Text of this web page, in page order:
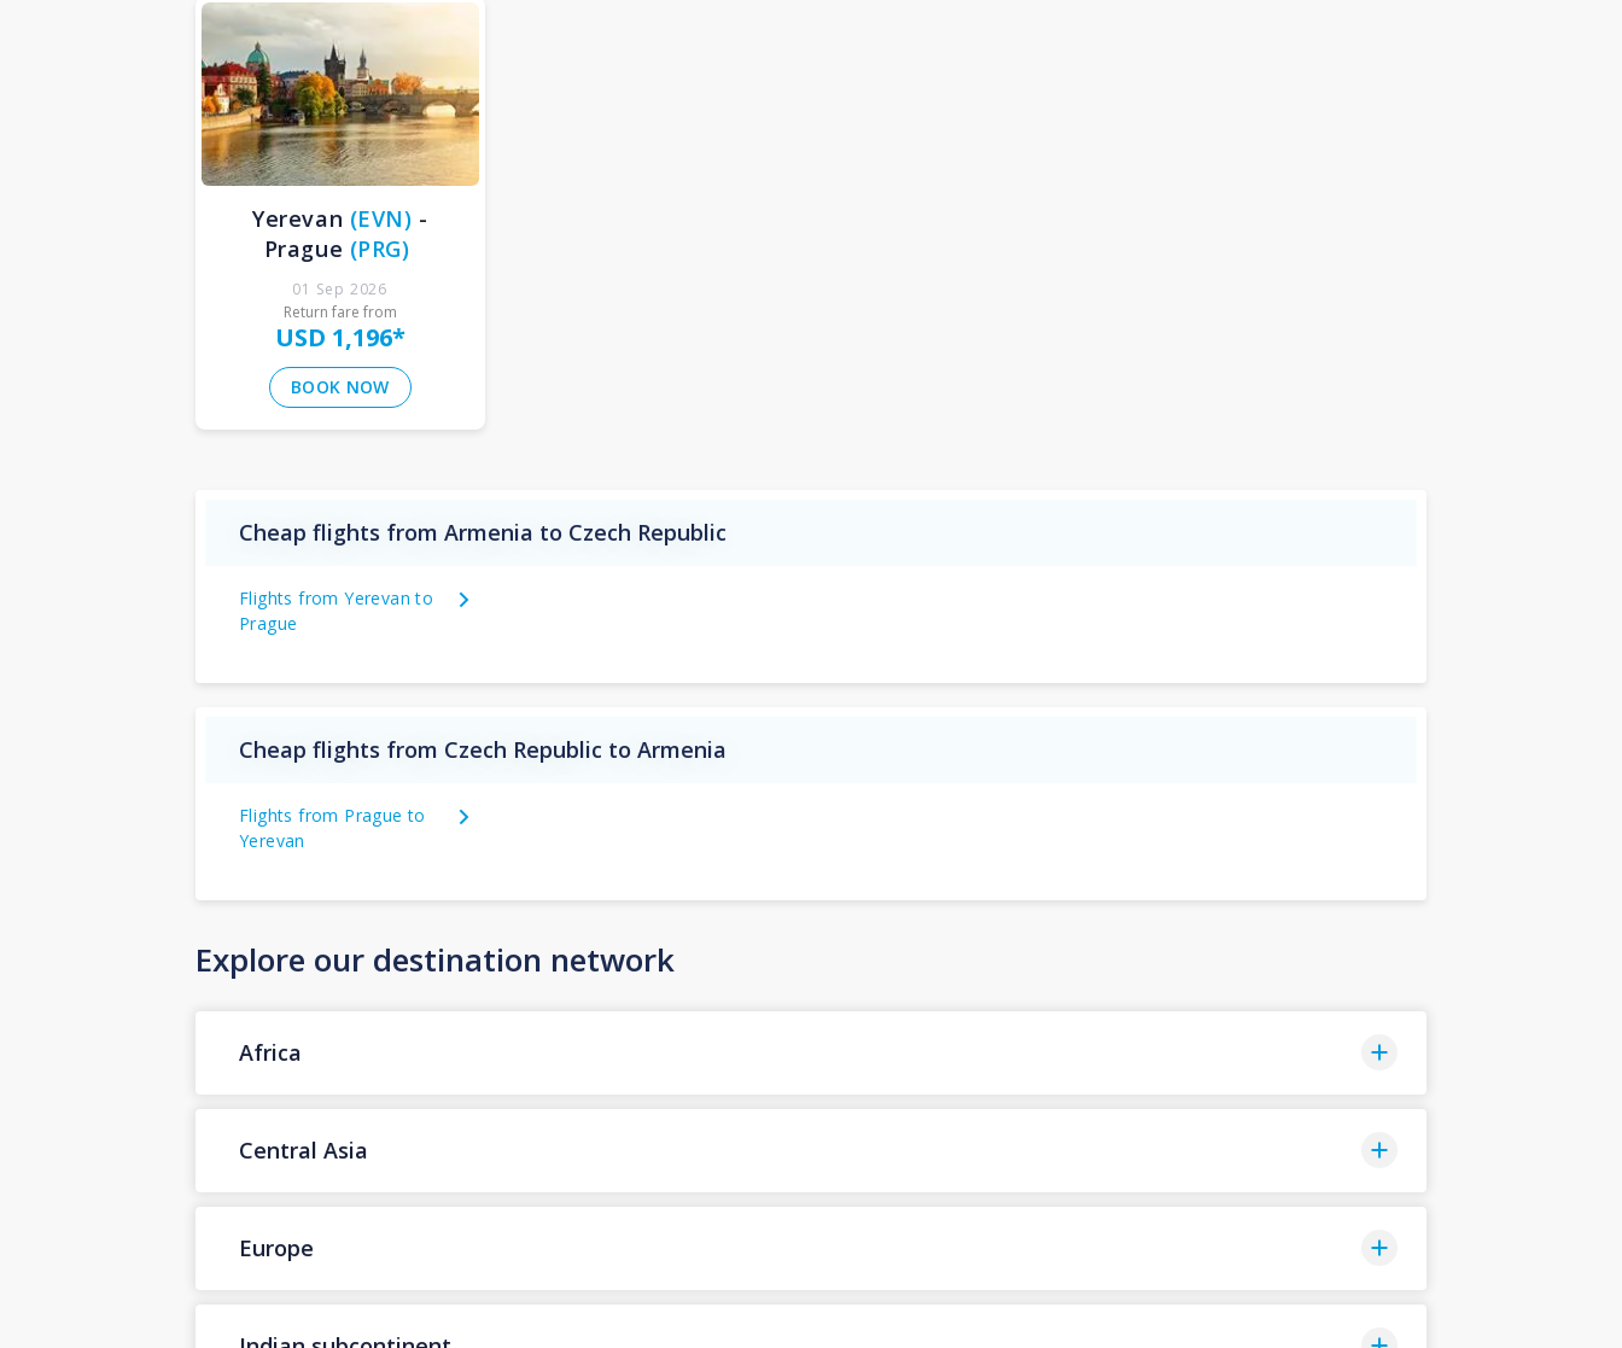
Yerevan (EVN) -
Prague (PRG)
01 Sep 2026
Return fare from
USD 1,196*
BOOK NOW
Cheap flights from Armenia to Czech Republic
Flights from Yerevan to
Prague
Cheap flights from Czech Republic to Armenia
Flights from Prague to
Yerevan
Explore our destination network
Africa
Central Asia
Europe